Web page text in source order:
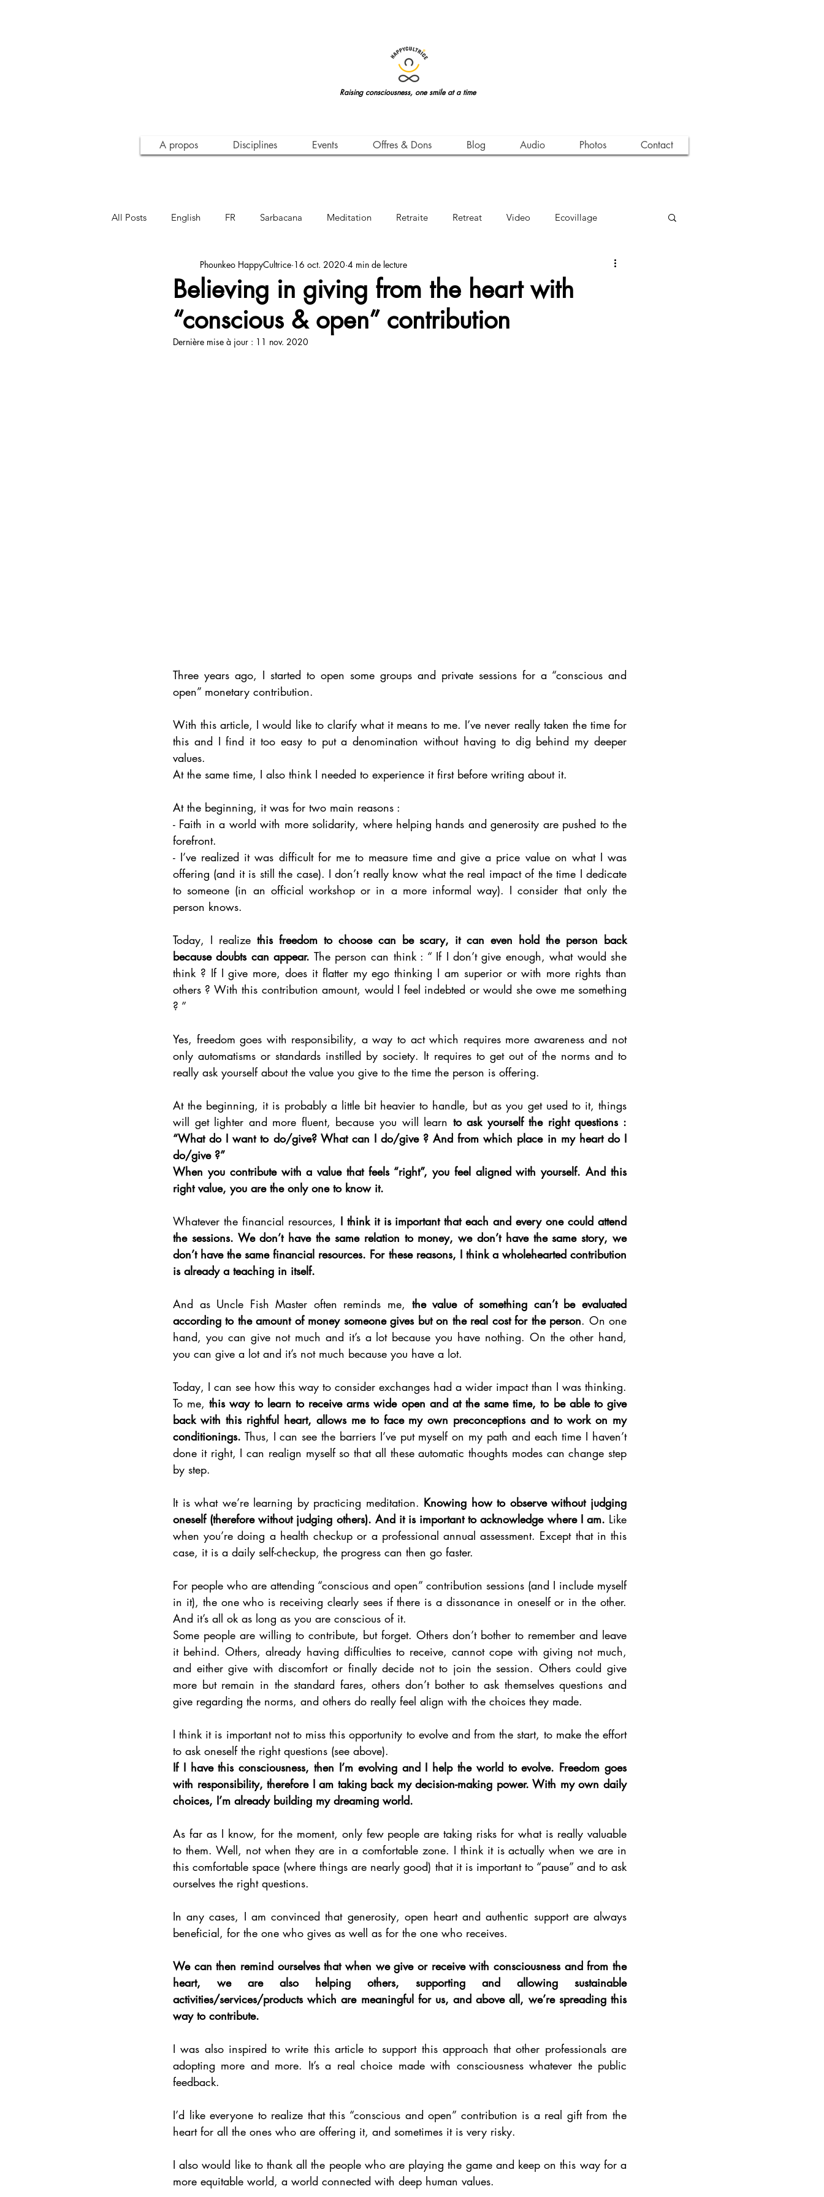
Raising consciousness, one smile at a time
All Posts English FR Sarbacana Meditation Retraite Retreat Video Ecovillage
Conscience Awareness Leçon de Vie
Open Up Communication Taiji Corps Citation Quote Pratique
Believing in giving from the heart with
“conscious & open” contribution
Phounkeo HappyCultrice 16 oct. 2020 4 min de lecture
Dernière mise à jour : 11 nov. 2020
Three years ago, I started to open some groups and private sessions for a “conscious and
open” monetary contribution.
With this article, I would like to clarify what it means to me. I’ve never really taken the time for
this and I find it too easy to put a denomination without having to dig behind my deeper
values.
At the same time, I also think I needed to experience it first before writing about it.
At the beginning, it was for two main reasons :
- Faith in a world with more solidarity, where helping hands and generosity are pushed to the
forefront.
- I’ve realized it was difficult for me to measure time and give a price value on what I was
offering (and it is still the case). I don’t really know what the real impact of the time I dedicate
to someone (in an official workshop or in a more informal way). I consider that only the
person knows.
Today, I realize this freedom to choose can be scary, it can even hold the person back
because doubts can appear. The person can think : “ If I don’t give enough, what would she
think ? If I give more, does it flatter my ego thinking I am superior or with more rights than
others ? With this contribution amount, would I feel indebted or would she owe me something
? ”
Yes, freedom goes with responsibility, a way to act which requires more awareness and not
only automatisms or standards instilled by society. It requires to get out of the norms and to
really ask yourself about the value you give to the time the person is offering.
At the beginning, it is probably a little bit heavier to handle, but as you get used to it, things
will get lighter and more fluent, because you will learn to ask yourself the right questions :
“What do I want to do/give? What can I do/give ? And from which place in my heart do I
do/give ?”
When you contribute with a value that feels “right”, you feel aligned with yourself. And this
right value, you are the only one to know it.
Whatever the financial resources, I think it is important that each and every one could attend
the sessions. We don’t have the same relation to money, we don’t have the same story, we
don’t have the same financial resources. For these reasons, I think a wholehearted contribution
is already a teaching in itself.
And as Uncle Fish Master often reminds me, the value of something can’t be evaluated
according to the amount of money someone gives but on the real cost for the person. On one
hand, you can give not much and it’s a lot because you have nothing. On the other hand,
you can give a lot and it’s not much because you have a lot.
To me, this way to learn to receive arms wide open and at the same time, to be able to give
back with this rightful heart, allows me to face my own preconceptions and to work on my
conditionings. Thus, I can see the barriers I’ve put myself on my path and each time I haven’t
done it right, I can realign myself so that all these automatic thoughts modes can change step
by step.
It is what we’re learning by practicing meditation. Knowing how to observe without judging
oneself (therefore without judging others). And it is important to acknowledge where I am. Like
when you’re doing a health checkup or a professional annual assessment. Except that in this
case, it is a daily self-checkup, the progress can then go faster.
For people who are attending “conscious and open” contribution sessions (and I include myself
in it), the one who is receiving clearly sees if there is a dissonance in oneself or in the other.
And it’s all ok as long as you are conscious of it.
Some people are willing to contribute, but forget. Others don’t bother to remember and leave
it behind. Others, already having difficulties to receive, cannot cope with giving not much,
and either give with discomfort or finally decide not to join the session. Others could give
more but remain in the standard fares, others don’t bother to ask themselves questions and
give regarding the norms, and others do really feel align with the choices they made.
I think it is important not to miss this opportunity to evolve and from the start, to make the effort
to ask oneself the right questions (see above).
If I have this consciousness, then I’m evolving and I help the world to evolve. Freedom goes
with responsibility, therefore I am taking back my decision-making power. With my own daily
choices, I’m already building my dreaming world.
As far as I know, for the moment, only few people are taking risks for what is really valuable
to them. Well, not when they are in a comfortable zone. I think it is actually when we are in
this comfortable space (where things are nearly good) that it is important to “pause” and to ask
ourselves the right questions.
In any cases, I am convinced that generosity, open heart and authentic support are always
beneficial, for the one who gives as well as for the one who receives.
We can then remind ourselves that when we give or receive with consciousness and from the
heart, we are also helping others, supporting and allowing sustainable
activities/services/products which are meaningful for us, and above all, we’re spreading this
way to contribute.
I was also inspired to write this article to support this approach that other professionals are
adopting more and more. It’s a real choice made with consciousness whatever the public
feedback.
I’d like everyone to realize that this “conscious and open” contribution is a real gift from the
heart for all the ones who are offering it, and sometimes it is very risky.
I also would like to thank all the people who are playing the game and keep on this way for a
more equitable world, a world connected with deep human values.
A propos Disciplines Events Offres & Dons Blog Audio Photos Contact